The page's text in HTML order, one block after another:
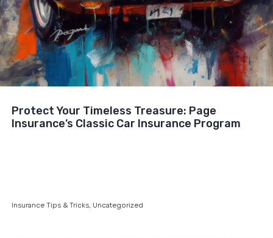
Protect Your Timeless Treasure: Page
Insurance’s Classic Car Insurance Program
Insurance Tips & Tricks, Uncategorized